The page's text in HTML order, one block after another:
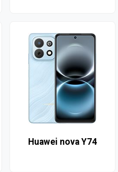
Huawei nova Y74